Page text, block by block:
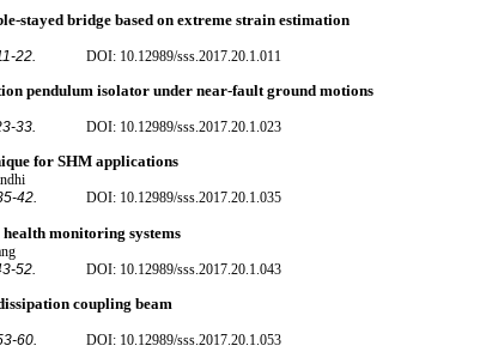
stayed bridge based on extreme strain estimation
22. DOI: 10.12989/sss.2017.20.1.011
pendulum isolator under near-fault ground motions
33. DOI: 10.12989/sss.2017.20.1.023
for SHM applications
42. DOI: 10.12989/sss.2017.20.1.035
monitoring systems
52. DOI: 10.12989/sss.2017.20.1.043
coupling beam
60. DOI: 10.12989/sss.2017.20.1.053